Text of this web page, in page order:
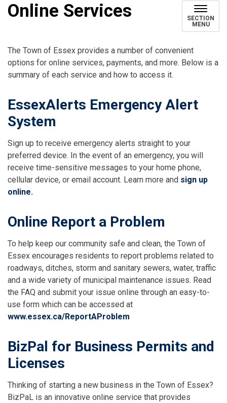
Online Services
SECTION
MENU
The Town of Essex provides a number of convenient
options for online services, payments, and more. Below is a
summary of each service and how to access it.
EssexAlerts Emergency Alert
System
Sign up to receive emergency alerts straight to your
preferred device. In the event of an emergency, you will
receive time-sensitive messages to your home phone,
cellular device, or email account. Learn more and sign up
online.
Online Report a Problem
To help keep our community safe and clean, the Town of
Essex encourages residents to report problems related to
roadways, ditches, storm and sanitary sewers, water, traffic
and a wide variety of municipal maintenance issues. Read
the FAQ and submit your issue online through an easy-to-
use form which can be accessed at
www.essex.ca/ReportAProblem
BizPal for Business Permits and
Licenses
Thinking of starting a new business in the Town of Essex?
BizPaL is an innovative online service that provides